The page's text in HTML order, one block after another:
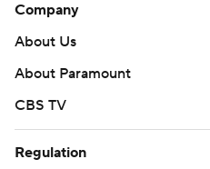
Company
About Us
About Paramount
CBS TV
Regulation